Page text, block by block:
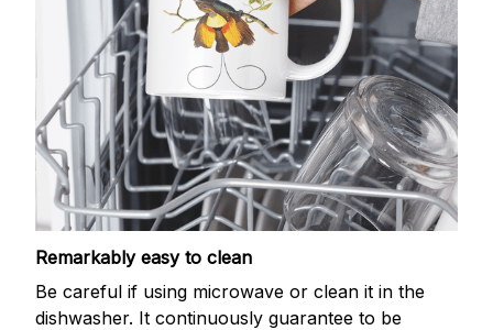
Remarkably easy to clean
Be careful if using microwave or clean it in the
dishwasher. It continuously guarantee to be